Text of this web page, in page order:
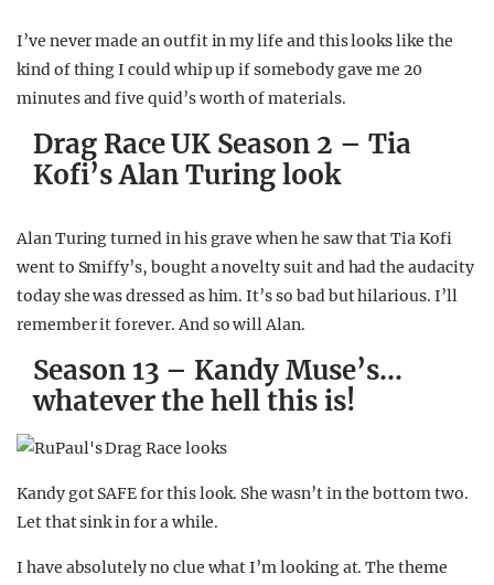
I’ve never made an outfit in my life and this looks like the
kind of thing I could whip up if somebody gave me 20
minutes and five quid’s worth of materials.
Drag Race UK Season 2 – Tia
Kofi’s Alan Turing look
Alan Turing turned in his grave when he saw that Tia Kofi
went to Smiffy’s, bought a novelty suit and had the audacity
today she was dressed as him. It’s so bad but hilarious. I’ll
remember it forever. And so will Alan.
Season 13 – Kandy Muse’s…
whatever the hell this is!
Kandy got SAFE for this look. She wasn’t in the bottom two.
Let that sink in for a while.
I have absolutely no clue what I’m looking at. The theme